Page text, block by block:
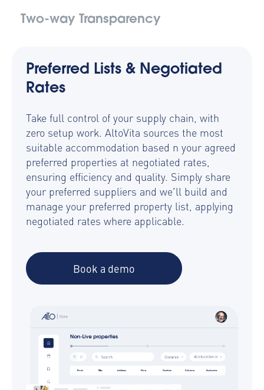
Two-way Transparency
Preferred Lists & Negotiated
Rates
Take full control of your supply chain, with
zero setup work. AltoVita sources the most
suitable accommodation based n your agreed
preferred properties at negotiated rates,
ensuring efficiency and quality. Simply share
your preferred suppliers and we'll build and
manage your preferred property list, applying
negotiated rates where applicable.
Book a demo